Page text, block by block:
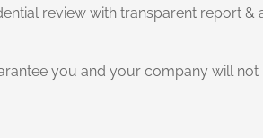
review with transparent report &
you and your company will not